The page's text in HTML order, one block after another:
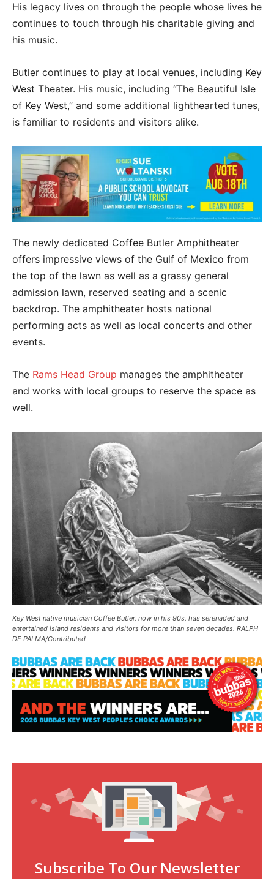
His legacy lives on through the people whose lives he
continues to touch through his charitable giving and
his music.
Butler continues to play at local venues, including Key
West Theater. His music, including “The Beautiful Isle
of Key West,” and some additional lighthearted tunes,
is familiar to residents and visitors alike.
The newly dedicated Coffee Butler Amphitheater
offers impressive views of the Gulf of Mexico from
the top of the lawn as well as a grassy general
admission lawn, reserved seating and a scenic
backdrop. The amphitheater hosts national
performing acts as well as local concerts and other
events.
The Rams Head Group manages the amphitheater
and works with local groups to reserve the space as
well.
Key West native musician Coffee Butler, now in his 90s, has serenaded and
entertained island residents and visitors for more than seven decades. RALPH
DE PALMA/Contributed
Subscribe To Our Newsletter